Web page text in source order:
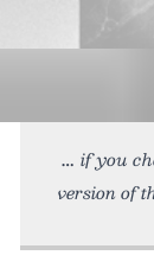
if you
version of